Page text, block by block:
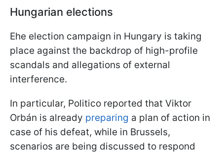
Hungarian elections
Еhe election campaign in Hungary is taking
place against the backdrop of high-profile
scandals and allegations of external
interference.
In particular, Politico reported that Viktor
Orbán is already preparing a plan of action in
case of his defeat, while in Brussels,
scenarios are being discussed to respond